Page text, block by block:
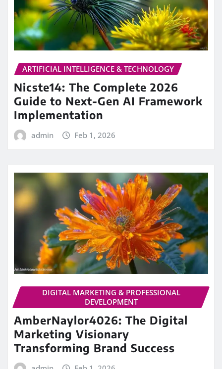
ARTIFICIAL INTELLIGENCE & TECHNOLOGY
Nicste14: The Complete 2026
Guide to Next-Gen AI Framework
Implementation
admin Feb 1, 2026
DIGITAL MARKETING & PROFESSIONAL
DEVELOPMENT
AmberNaylor4026: The Digital
Marketing Visionary
Transforming Brand Success